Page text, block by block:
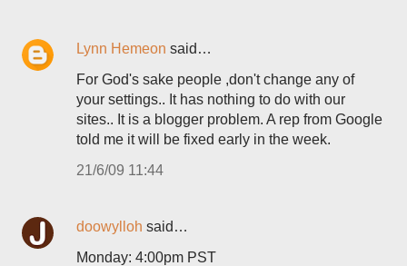
Lynn Hemeon said…
For God's sake people ,don't change any of
your settings.. It has nothing to do with our
sites.. It is a blogger problem. A rep from Google
told me it will be fixed early in the week.
21/6/09 11:44
doowylloh said…
Monday: 4:00pm PST